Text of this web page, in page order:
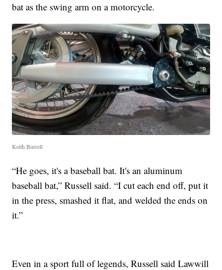
bat as the swing arm on a motorcycle.
Keith Burrell
“He goes, it's a baseball bat. It's an aluminum
baseball bat,” Russell said. “I cut each end off, put it
in the press, smashed it flat, and welded the ends on
it.”
Even in a sport full of legends, Russell said Lawwill